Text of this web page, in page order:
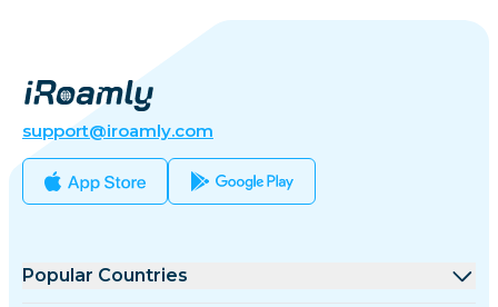
support@iroamly.com
Popular Countries